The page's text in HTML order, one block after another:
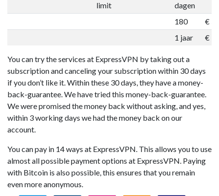
limit
dagen
180
€
1 jaar
€
You can try the services at ExpressVPN by taking out a
subscription and canceling your subscription within 30 days
if you don’t like it. Within these 30 days, they have a money-
back-guarantee. We have tried this money-back-guarantee.
We were promised the money back without asking, and yes,
within 3 working days we had the money back on our
account.
You can pay in 14 ways at ExpressVPN. This allows you to use
almost all possible payment options at ExpressVPN. Paying
with Bitcoin is also possible, this ensures that you remain
even more anonymous.